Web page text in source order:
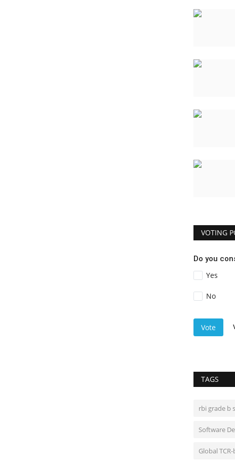
VOTING
Do you
Yes
No
Vote
TAGS
rbi grade b
Software
Global